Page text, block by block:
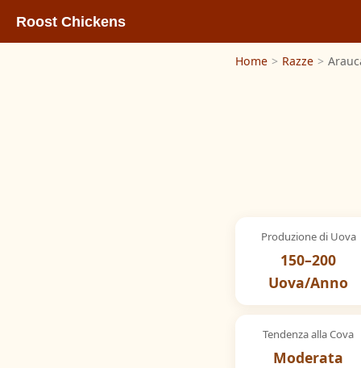
Roost Chickens
Home > Razze >
Produzione di Uova
150–200
Uova/Anno
Tendenza alla Cova
Moderata